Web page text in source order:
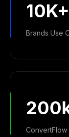
10K+
Brands Use
ConvertFlow